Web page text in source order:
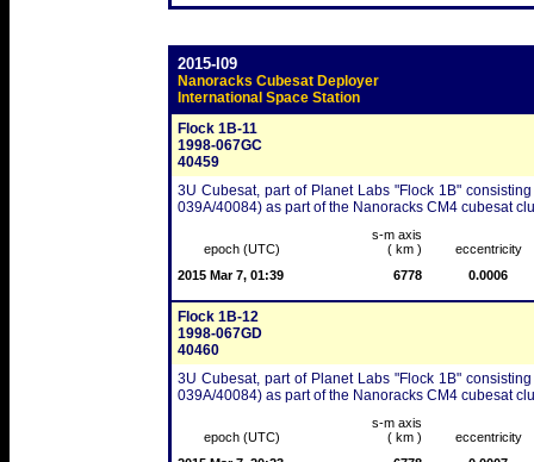
2015-I09
Nanoracks Cubesat Deployer
International Space Station
Flock 1B-11
1998-067GC
40459
3U Cubesat, part of Planet Labs "Flock 1B"
039A/40084) as part of the Nanoracks CM4 cubesat
epoch (UTC)
s-m axis
( km )
eccentricity
2015 Mar 7, 01:39
6778 0.0006
Flock 1B-12
1998-067GD
40460
3U Cubesat, part of Planet Labs "Flock 1B"
039A/40084) as part of the Nanoracks CM4 cubesat
epoch (UTC)
s-m axis
( km )
eccentricity